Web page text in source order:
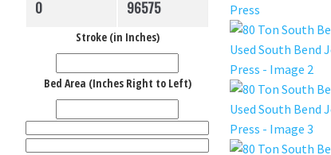
Stroke (in Inches)
Bed Area (Inches Right to Left)